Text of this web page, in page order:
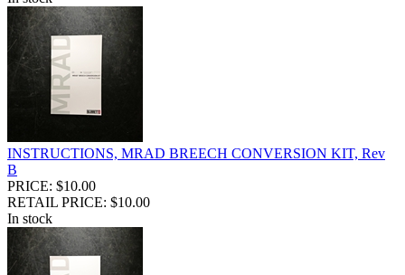
INSTRUCTIONS, MRAD BREECH CONVERSION KIT, Rev
B
PRICE: $10.00
RETAIL PRICE: $10.00
In stock